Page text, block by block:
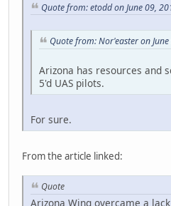
Quote from: etodd on June 09,
Quote from: Nor'easter on
Arizona has resources and
5'd UAS pilots.
For sure.
From the article linked:
Quote
Arizona Wing overcame a